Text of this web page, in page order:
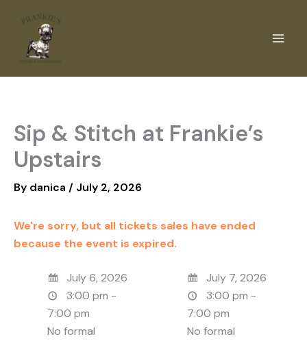
content
Sip & Stitch at Frankie’s
Upstairs
By danica / July 2, 2026
We're sorry, but all tickets sales have ended
because the event is expired.
July 6, 2026
3:00 pm -
7:00 pm
No formal
July 7, 2026
3:00 pm -
7:00 pm
No formal